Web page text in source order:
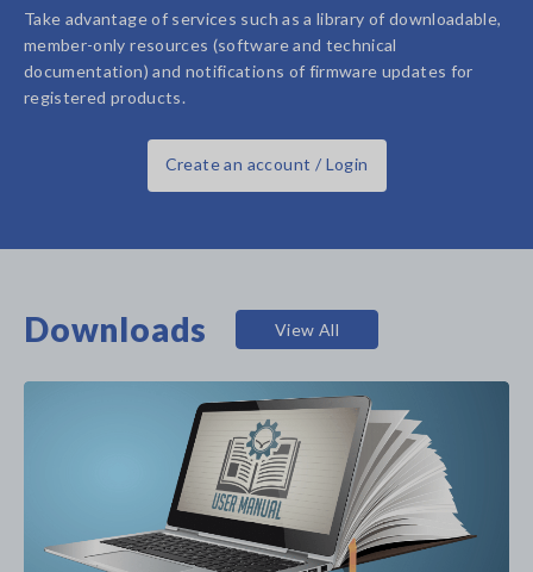
Take advantage of services such as a library of downloadable,
member-only resources (software and technical
documentation) and notifications of firmware updates for
registered products.
Create an account / Login
Downloads View All